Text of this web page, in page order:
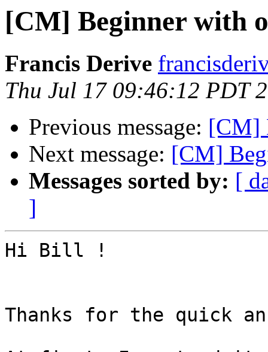
[CM] Beginner with
Francis Derive
Thu Jul 17 09:46:12 PDT
Previous message: [CM]
Next message: [CM]
Messages sorted by: [
]
Hi Bill !
Thanks for the quick